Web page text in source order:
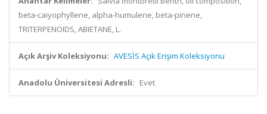
beta-caiyophyllene, alpha-humulene, beta-pinene,
TRITERPENOIDS, ABIETANE, L.
Açık Arşiv Koleksiyonu: AVESİS Açık Erişim Koleksiyonu
Anadolu Üniversitesi Adresli: Evet